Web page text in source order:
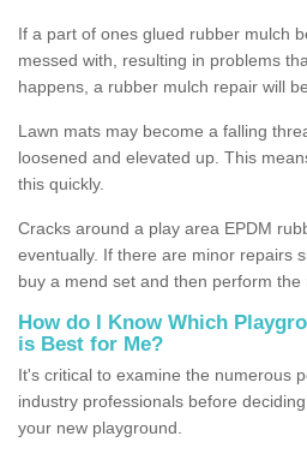
If a part of ones glued rubber mulch
messed with, resulting in problems
happens, a rubber mulch repair will
Lawn mats may become a falling
loosened and elevated up. This
this quickly.
Cracks around a play area EPDM
eventually. If there are minor repairs
buy a mend set and then perform the
How do I Know Which
is Best for Me?
It's critical to examine the numerous
industry professionals before
your new playground.